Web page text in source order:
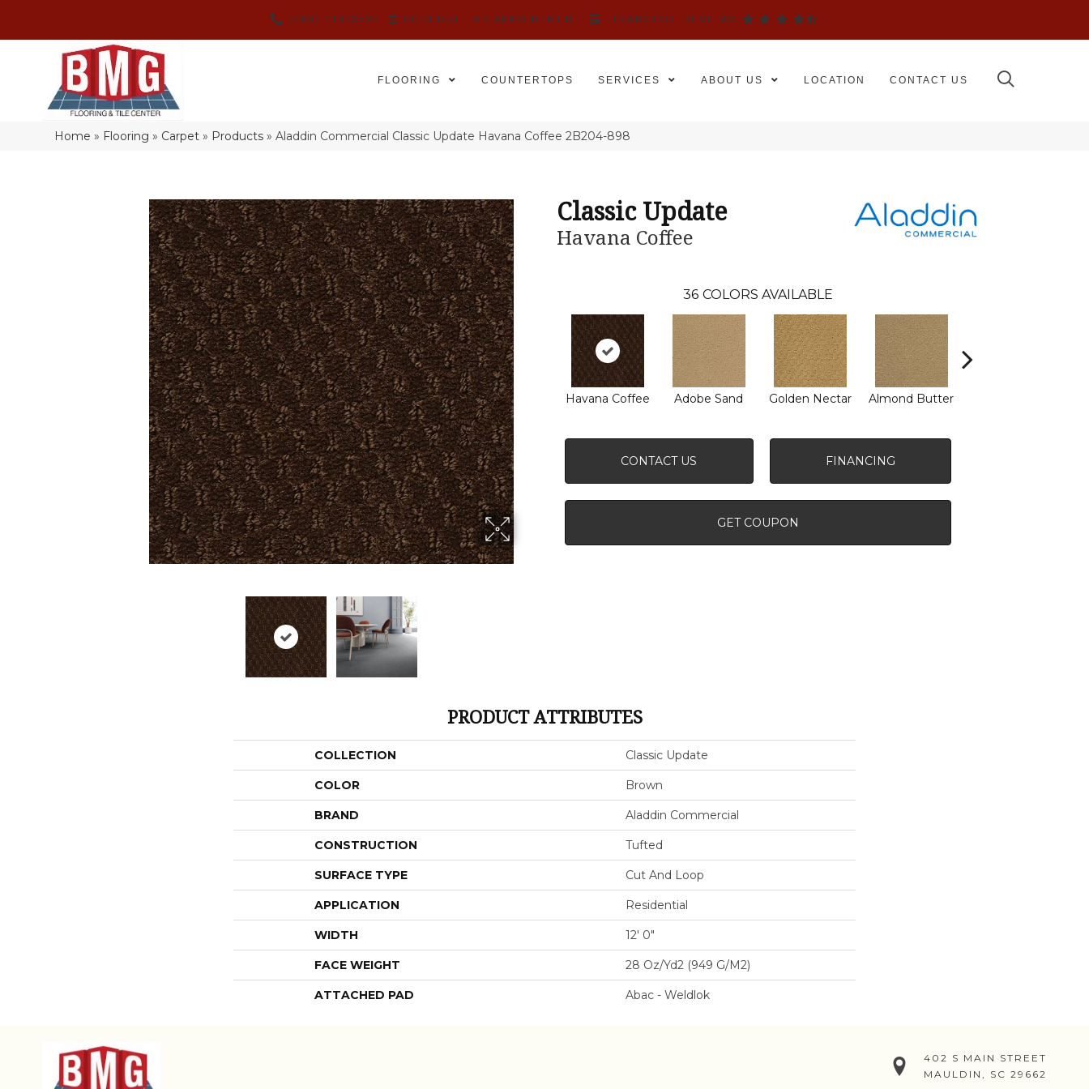
(864) 214-3525 SCHEDULE AN APPOINTMENT FINANCING REVIEWS
FLOORING COUNTERTOPS SERVICES ABOUT US LOCATION CONTACT US
Home » Flooring » Carpet » Products »Aladdin Commercial Classic Update Havana Coffee 2B204-898
Classic Update
Havana Coffee
36 COLORS AVAILABLE
Havana Coffee Adobe Sand Golden Nectar Almond Butter
CONTACT US FINANCING
GET COUPON
PRODUCT ATTRIBUTES
COLLECTION Classic Update
COLOR Brown
BRAND Aladdin Commercial
CONSTRUCTION Tufted
SURFACE TYPE Cut And Loop
APPLICATION Residential
WIDTH 12' 0"
FACE WEIGHT 28 Oz/yd2 (949 G/m2)
ATTACHED PAD Abac - Weldlok
402 S MAIN STREET
MAULDIN, SC 29662